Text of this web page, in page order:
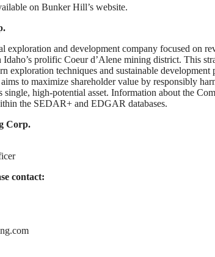
on Bunker Hill’s website.
exploration and development company focused on
prolific Coeur d’Alene mining district. This
exploration techniques and sustainable
to maximize shareholder value by responsibly
high-potential asset. Information about the
the SEDAR+ and EDGAR databases.
Corp.
contact: